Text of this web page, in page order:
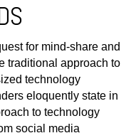
for mind-share and
traditional approach to
technology
eloquently state in
to technology
social media